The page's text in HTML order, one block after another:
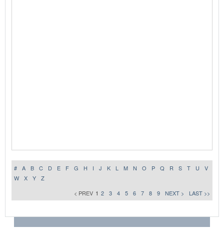
# A B C D E F G H I J K L M N O P Q R S T U
V
W
X Y
Z
< PREV 1 2 3 4 5 6 7 8 9 NEXT > LAST >>